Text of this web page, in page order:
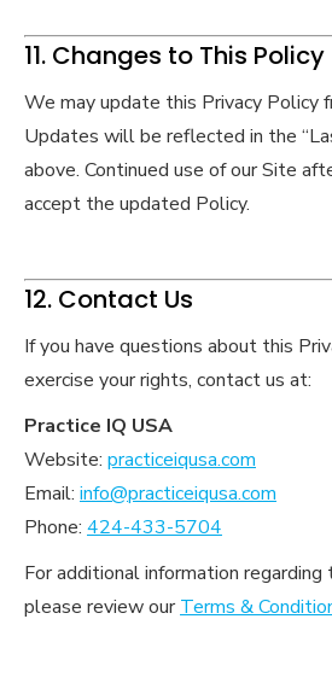
11. Changes to This Policy
We may update this Privacy Policy
Updates will be reflected in the
above. Continued use of our Site
accept the updated Policy.
12. Contact Us
If you have questions about this
exercise your rights, contact us at:
Practice IQ USA
Website: practiceiqusa.com
Email: info@practiceiqusa.com
Phone: 424-433-5704
For additional information regarding
please review ourTerms &